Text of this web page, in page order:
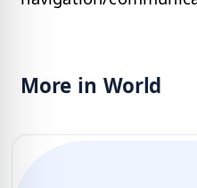
More in World